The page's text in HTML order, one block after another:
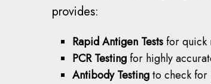
provides:
Rapid Antigen Testsfor quick
PCR Testingfor highly
Antibody Testingto check for